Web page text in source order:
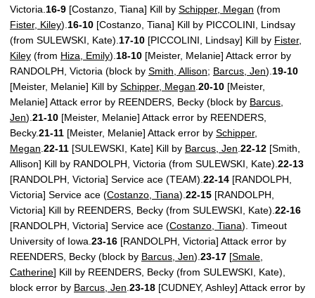
Victoria. 16-9 [Costanzo, Tiana] Kill by Schipper, Megan (from
Fister, Kiley). 16-10 [Costanzo, Tiana] Kill by PICCOLINI, Lindsay
(from SULEWSKI, Kate). 17-10 [PICCOLINI, Lindsay] Kill by Fister,
Kiley (from Hiza, Emily). 18-10 [Meister, Melanie] Attack error by
RANDOLPH, Victoria (block by Smith, Allison; Barcus, Jen). 19-10
[Meister, Melanie] Kill by Schipper, Megan 20-10 [Meister,
Melanie] Attack error by REENDERS, Becky (block by Barcus,
Jen). 21-10 [Meister, Melanie] Attack error by REENDERS,
Becky.21-11 [Meister, Melanie] Attack error by Schipper,
Megan 22-11 [SULEWSKI, Kate] Kill by Barcus, Jen 22-12 [Smith,
Allison] Kill by RANDOLPH, Victoria (from SULEWSKI, Kate). 22-13
[RANDOLPH, Victoria] Service ace (TEAM). 22-14 [RANDOLPH,
Victoria] Service ace (Costanzo, Tiana). 22-15 [RANDOLPH,
Victoria] Kill by REENDERS, Becky (from SULEWSKI, Kate). 22-16
[RANDOLPH, Victoria] Service ace (Costanzo, Tiana). Timeout
University of Iowa. 23-16 [RANDOLPH, Victoria] Attack error by
REENDERS, Becky (block by Barcus, Jen). 23-17 [Smale,
Catherine] Kill by REENDERS, Becky (from SULEWSKI, Kate),
block error by Barcus, Jen 23-18 [CUDNEY, Ashley] Attack error by